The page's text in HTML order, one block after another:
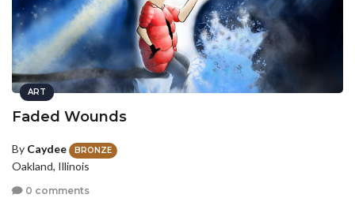
ART
Faded Wounds
By Caydee BRONZE
Oakland, Illinois
0 comments